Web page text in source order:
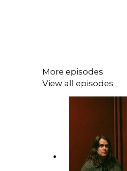
More episodes
View all episodes